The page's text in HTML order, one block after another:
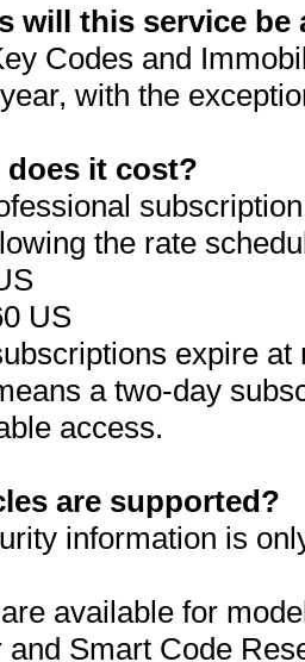
will this service be
Codes and
with the
does it cost?
the rate
US
expire
a two-day
access.
are supported?
information is
available for
and Smart Code